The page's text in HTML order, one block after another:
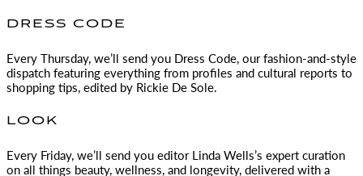
DRESS CODE
Every Thursday, we’ll send you Dress Code, our fashion-and-style
dispatch featuring everything from profiles and cultural reports to
shopping tips, edited by Rickie De Sole.
LOOK
Every Friday, we’ll send you editor Linda Wells’s expert curation
on all things beauty, wellness, and longevity, delivered with a